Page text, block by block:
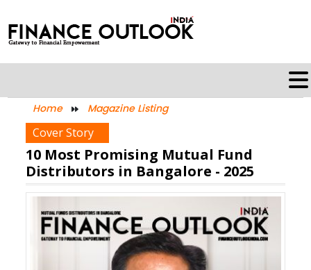
Home Magazine Listing
Cover Story
10 Most Promising Mutual Fund
Distributors in Bangalore - 2025